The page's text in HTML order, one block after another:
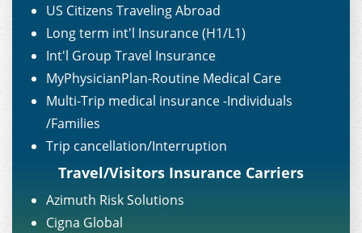
US Citizens Traveling Abroad
Long term int'l Insurance (H1/L1)
Int'l Group Travel Insurance
MyPhysicianPlan-Routine Medical Care
Multi-Trip medical insurance -Individuals
/Families
Trip cancellation/Interruption
Travel/Visitors Insurance Carriers
Azimuth Risk Solutions
Cigna Global